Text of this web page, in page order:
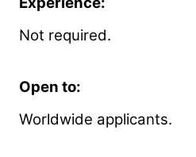
Not required.
Open to:
Worldwide applicants.